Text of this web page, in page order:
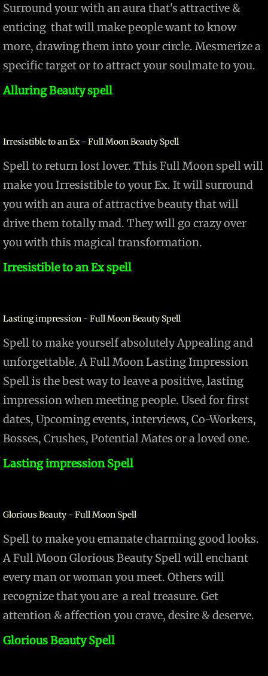
Surround your with an aura that's attractive &
enticing that will make people want to know
more, drawing them into your circle. Mesmerize a
specific target or to attract your soulmate to you.
Alluring Beauty spell
Irresistible to an Ex - Full Moon Beauty Spell
Spell to return lost lover. This Full Moon spell will
make you Irresistible to your Ex. It will surround
you with an aura of attractive beauty that will
drive them totally mad. They will go crazy over
you with this magical transformation.
​Irresistible to an Ex spell
Lasting impression - Full Moon Beauty Spell
Spell to make yourself absolutely Appealing and
unforgettable. A Full Moon Lasting Impression
Spell is the best way to leave a positive, lasting
impression when meeting people. Used for first
dates, Upcoming events, interviews, Co-Workers,
Bosses, Crushes, Potential Mates or a loved one.
Lasting impression Spell
Glorious Beauty - Full Moon Spell
Spell to make you emanate charming good looks.
A Full Moon Glorious Beauty Spell will enchant
every man or woman you meet. Others will
recognize that you are a real treasure. Get
attention & affection you crave, desire & deserve.
Glorious Beauty Spell